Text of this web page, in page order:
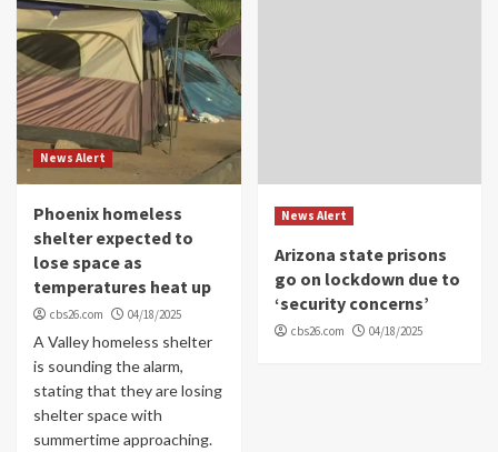
News Alert
Phoenix homeless
shelter expected to
lose space as
temperatures heat up
cbs26.com 04/18/2025
A Valley homeless shelter
is sounding the alarm,
stating that they are losing
shelter space with
summertime approaching.
News Alert
Arizona state prisons
go on lockdown due to
‘security concerns’
cbs26.com 04/18/2025